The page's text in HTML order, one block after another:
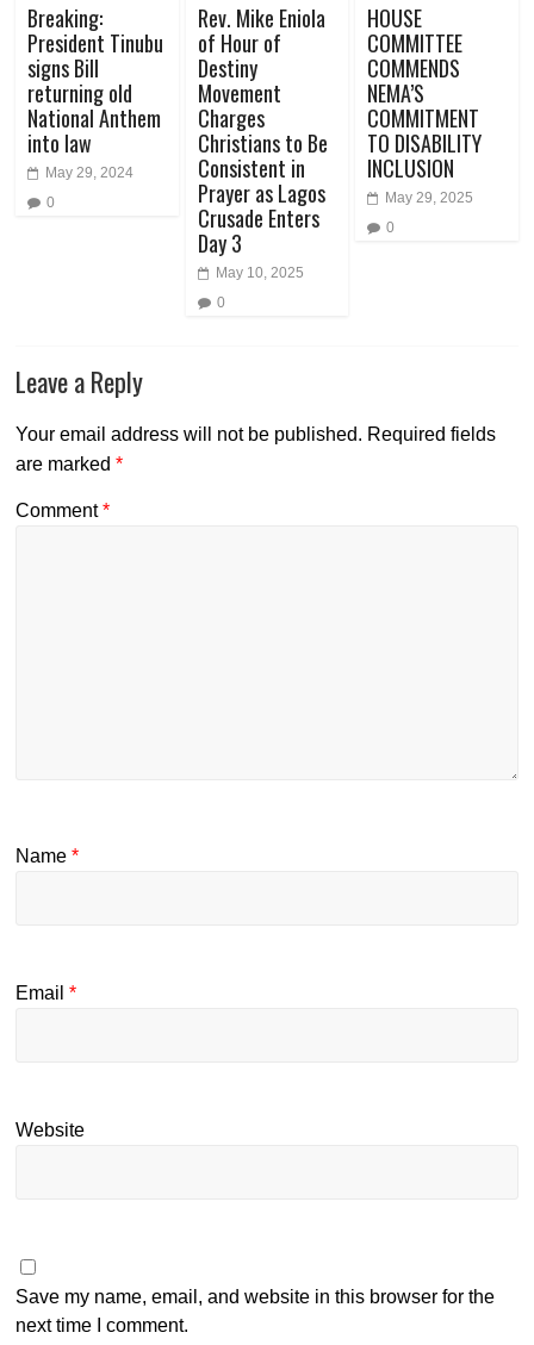
Breaking:
President Tinubu
signs Bill
returning old
National Anthem
into law
May 29, 2024
0
Rev. Mike Eniola
of Hour of
Destiny
Movement
Charges
Christians to Be
Consistent in
Prayer as Lagos
Crusade Enters
Day 3
May 10, 2025
0
HOUSE
COMMITTEE
COMMENDS
NEMA’S
COMMITMENT
TO DISABILITY
INCLUSION
May 29, 2025
0
Leave a Reply
Your email address will not be published. Required fields
are marked*
Comment*
Name*
Email*
Website
Save my name, email, and website in this browser for the
next time I comment.